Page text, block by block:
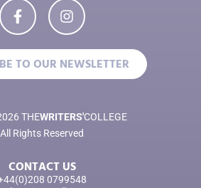
TO OUR NEWSLETTER
THEWRITERS'COLLEGE
All Rights Reserved
CONTACT US
0799548